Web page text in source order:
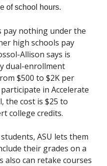
of school hours.
pay nothing under the
high schools pay
Allison says is
dual-enrollment
$500 to $2K per
in Accelerate
the cost is $25 to
college credits.
ASU lets them
their grades on a
also can retake courses